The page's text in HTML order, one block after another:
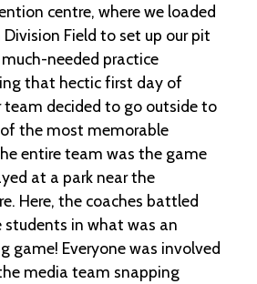
centre, where we loaded
Field to set up our pit
needed practice
that hectic first day of
decided to go outside to
the most memorable
entire team was the game
at a park near the
Here, the coaches battled
in what was an
game! Everyone was involved
media team snapping